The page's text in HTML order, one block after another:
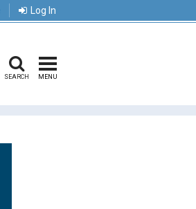
Log In
SEARCH MENU